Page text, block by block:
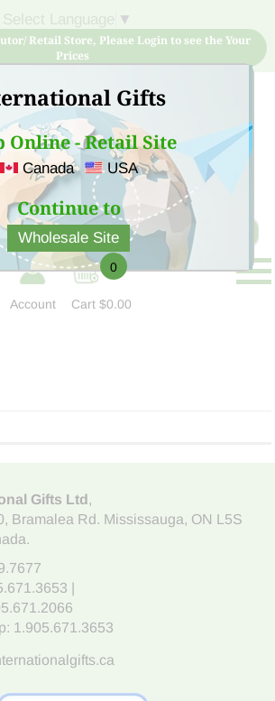
Gifts
Online - Retail Site
Canada USA
Continue to
Wholesale Site
▼
Retail Store, Please Login to see the Your
Prices
account now and buy quality products
at low price
Account
0
Cart$0.00
Gifts Ltd,
, Bramalea Rd. Mississauga, ON L5S
1.905.671.3653